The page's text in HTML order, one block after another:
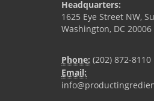
Headquarters:
1625 Eye Street NW,
Washington, DC 20006
Phone: (202) 872-8110
Email: